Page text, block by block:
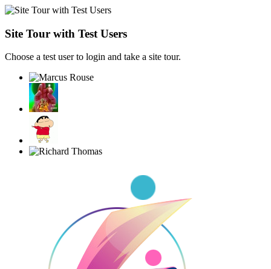
Site Tour with Test Users
Choose a test user to login and take a site tour.